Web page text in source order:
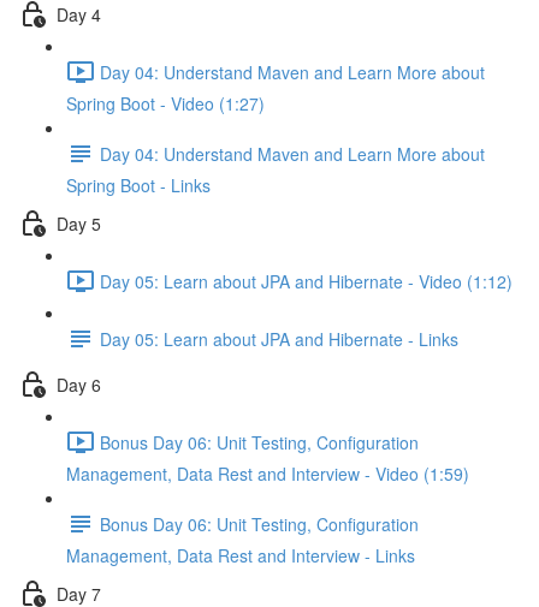
Day 4
Day 04: Understand Maven and Learn More about
Spring Boot - Video (1:27)
Day 04: Understand Maven and Learn More about
Spring Boot - Links
Day 5
Day 05: Learn about JPA and Hibernate - Video (1:12)
Day 05: Learn about JPA and Hibernate - Links
Day 6
Bonus Day 06: Unit Testing, Configuration
Management, Data Rest and Interview - Video (1:59)
Bonus Day 06: Unit Testing, Configuration
Management, Data Rest and Interview - Links
Day 7